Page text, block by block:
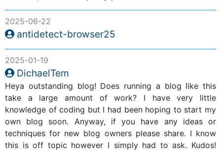
2025-06-22
antidetect-browser25
2025-01-19
DichaelTem
Heya outstanding blog! Does running a blog like this
take a large amount of work? I have very little
knowledge of coding but I had been hoping to start my
own blog soon. Anyway, if you have any ideas or
techniques for new blog owners please share. I know
this is off topic however I simply had to ask. Kudos!